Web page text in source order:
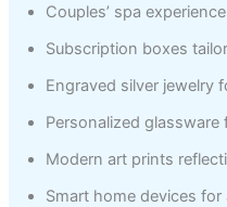
Couples’ spa
Subscription boxes
Engraved silver jewelry
Personalized
Modern art prints
Smart home devices for